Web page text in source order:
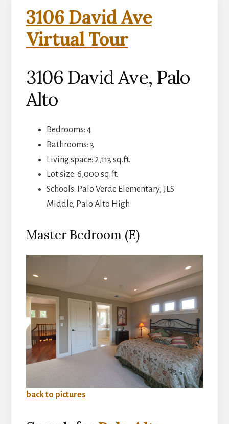
3106 David Ave
Virtual Tour
3106 David Ave, Palo
Alto
Bedrooms: 4
Bathrooms: 3
Living space: 2,113 sq.ft.
Lot size: 6,000 sq.ft.
Schools: Palo Verde Elementary, JLS
Middle, Palo Alto High
Master Bedroom (E)
back to pictures